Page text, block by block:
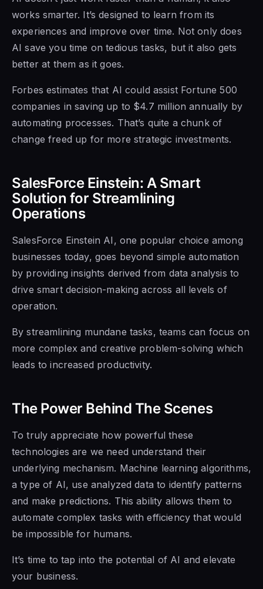
works smarter. It’s designed to learn from its
experiences and improve over time. Not only does
AI save you time on tedious tasks, but it also gets
better at them as it goes.
Forbes estimates that AI could assist Fortune 500
companies in saving up to $4.7 million annually by
automating processes. That’s quite a chunk of
change freed up for more strategic investments.
SalesForce Einstein: A Smart
Solution for Streamlining
Operations
SalesForce Einstein AI, one popular choice among
businesses today, goes beyond simple automation
by providing insights derived from data analysis to
drive smart decision-making across all levels of
operation.
By streamlining mundane tasks, teams can focus on
more complex and creative problem-solving which
leads to increased productivity.
The Power Behind The Scenes
To truly appreciate how powerful these
technologies are we need understand their
underlying mechanism. Machine learning algorithms,
a type of AI, use analyzed data to identify patterns
and make predictions. This ability allows them to
automate complex tasks with efficiency that would
be impossible for humans.
It’s time to tap into the potential of AI and elevate
your business.